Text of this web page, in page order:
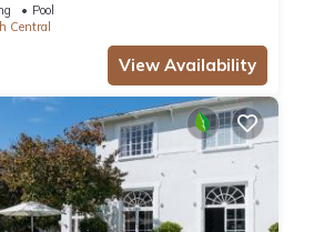
Pool
Central
View Availability